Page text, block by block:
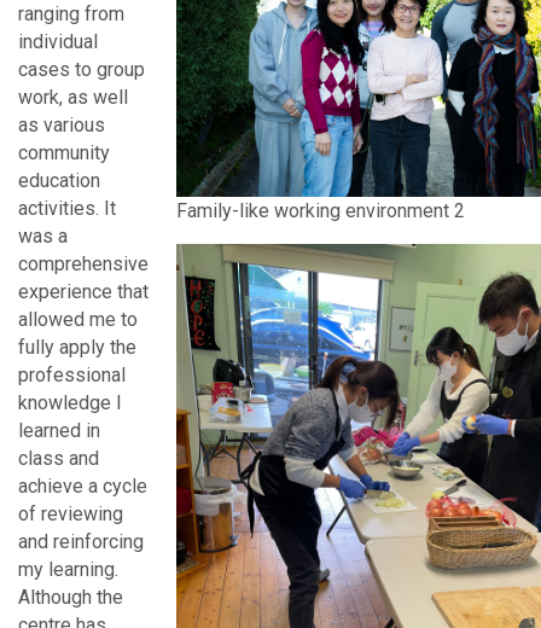
ranging from
individual
cases to group
work, as well
as various
community
education
activities. It
was a
comprehensive
experience that
allowed me to
fully apply the
professional
knowledge I
learned in
class and
achieve a cycle
of reviewing
and reinforcing
my learning.
Although the
Family-like working environment 2